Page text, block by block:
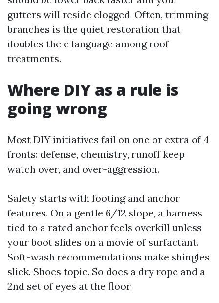
gutters will reside clogged. Often, trimming
branches is the quiet restoration that
doubles the c language among roof
treatments.
Where DIY as a rule is
going wrong
Most DIY initiatives fail on one or extra of 4
fronts: defense, chemistry, runoff keep
watch over, and over-aggression.
Safety starts with footing and anchor
features. On a gentle 6/12 slope, a harness
tied to a rated anchor feels overkill unless
your boot slides on a movie of surfactant.
Soft-wash recommendations make shingles
slick. Shoes topic. So does a dry rope and a
2nd set of eyes at the floor.